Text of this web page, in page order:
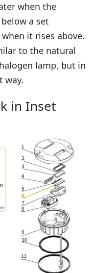
when the
a set
it rises above.
to the natural
lamp, but in
way.
in Inset